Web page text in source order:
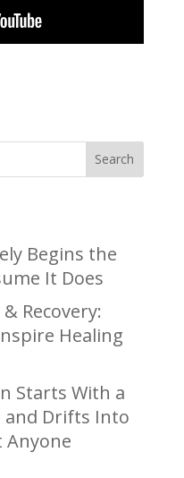
Begins the
It Does
Recovery:
Healing
Starts With a
and Drifts Into
Anyone